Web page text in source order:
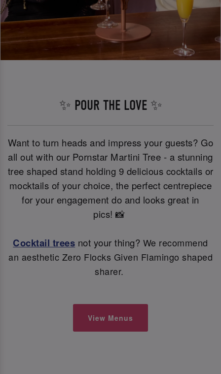
✨ POUR THE LOVE ✨
Want to turn heads and impress your guests? Go
all out with our Pornstar Martini Tree - a stunning
tree shaped stand holding 9 delicious cocktails or
mocktails of your choice, the perfect centrepiece
for your engagement do and looks great in
pics! 📸
Cocktail trees not your thing? We recommend
an aesthetic Zero Flocks Given Flamingo shaped
sharer.
View Menus